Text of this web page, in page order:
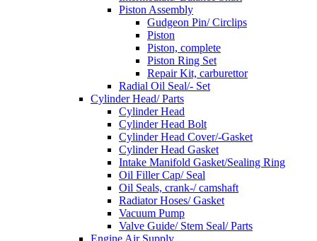
Piston Assembly
Gudgeon Pin/ Circlips
Piston
Piston, complete
Piston Ring Set
Repair Kit, carburettor
Radial Oil Seal/- Set
Cylinder Head/ Parts
Cylinder Head
Cylinder Head Bolt
Cylinder Head Cover/-Gasket
Cylinder Head Gasket
Intake Manifold Gasket/Sealing Ring
Oil Filler Cap/ Seal
Oil Seals, crank-/ camshaft
Radiator Hoses/ Gasket
Vacuum Pump
Valve Guide/ Stem Seal/ Parts
Engine Air Supply